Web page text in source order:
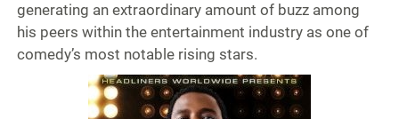
generating an extraordinary amount of buzz among
his peers within the entertainment industry as one of
comedy’s most notable rising stars.